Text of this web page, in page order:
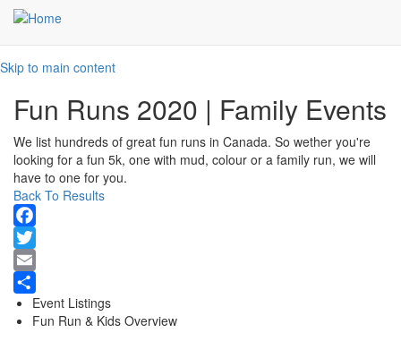
Skip to main content
Fun Runs 2020 | Family Events
We list hundreds of great fun runs in Canada. So wether you're
looking for a fun 5k, one with mud, colour or a family run, we will
have to one for you.
Back To Results
Facebook
Twitter
Email
ShareEvent Listings
Fun Run & Kids Overview